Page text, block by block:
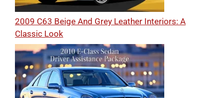
2009 C63 Beige And Grey Leather Interiors: A
Classic Look